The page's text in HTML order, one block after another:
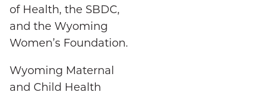
of Health, the SBDC,
and the Wyoming
Women’s Foundation.
Wyoming Maternal
and Child Health